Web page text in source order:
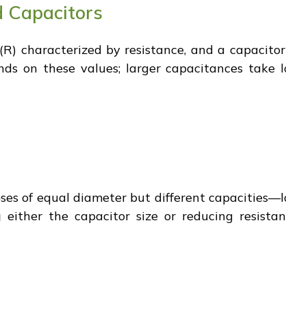
Capacitors
characterized by resistance, and a
on these values; larger capacitances
of equal diameter but different
the capacitor size or reducing